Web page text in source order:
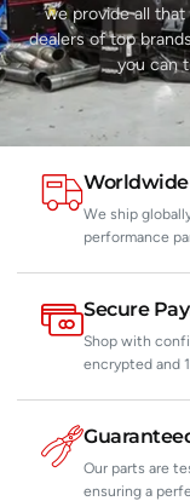
we provide all
dealers of top
you can
We ship
performance
Secure
Shop with
encrypted and
Our parts are
ensuring a